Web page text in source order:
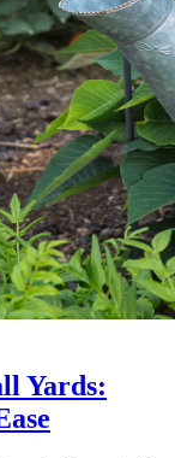
Yards: